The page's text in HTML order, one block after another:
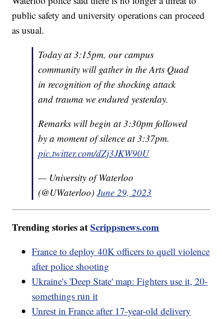
public safety and university operations can proceed
as usual.
Today at 3:15pm, our campus
community will gather in the Arts Quad
in recognition of the shocking attack
and trauma we endured yesterday.
Remarks will begin at 3:30pm followed
by a moment of silence at 3:37pm.
pic.twitter.com/dZj3JKW90U
— University of Waterloo
(@UWaterloo)June 29, 2023
Trending stories atScrippsnews.com
France to deploy 40K officers to quell violence
after police shooting
Ukraine's 'Deep State' map: Fighters use it, 20-
somethings run it
Unrest in France after 17-year-old delivery